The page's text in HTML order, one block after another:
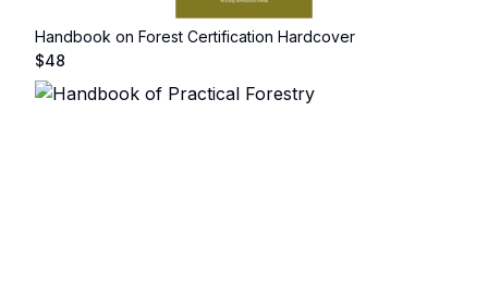
Handbook on Forest Certification Hardcover
$48